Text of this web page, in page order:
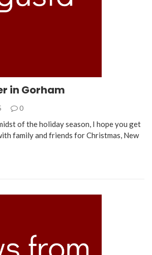
in Gorham
0
of the holiday season, I hope you get
family and friends for Christmas, New